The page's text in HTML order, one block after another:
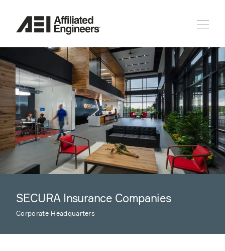
SECURA Insurance Companies
Corporate Headquarters